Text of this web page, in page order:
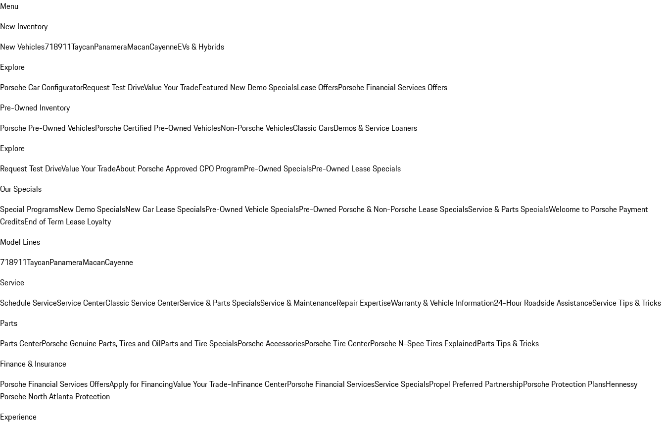
Menu
New Inventory
New Vehicles718911TaycanPanameraMacanCayenneEVs & Hybrids
Explore
Porsche Car ConfiguratorRequest Test DriveValue Your TradeFeatured New Demo SpecialsLease OffersPorsche Financial Services Offers
Pre-Owned Inventory
Porsche Pre-Owned VehiclesPorsche Certified Pre-Owned VehiclesNon-Porsche VehiclesClassic CarsDemos & Service Loaners
Explore
Request Test DriveValue Your TradeAbout Porsche Approved CPO ProgramPre-Owned SpecialsPre-Owned Lease Specials
Our Specials
Special ProgramsNew Demo SpecialsNew Car Lease SpecialsPre-Owned Vehicle SpecialsPre-Owned Porsche & Non-Porsche Lease SpecialsService & Parts SpecialsWelcome to Porsche Payment
CreditsEnd of Term Lease Loyalty
Model Lines
718911TaycanPanameraMacanCayenne
Service
Schedule ServiceService CenterClassic Service CenterService & Parts SpecialsService & MaintenanceRepair ExpertiseWarranty & Vehicle Information24-Hour Roadside AssistanceService Tips & Tricks
Parts
Parts CenterPorsche Genuine Parts, Tires and OilParts and Tire SpecialsPorsche AccessoriesPorsche Tire CenterPorsche N-Spec Tires ExplainedParts Tips & Tricks
Finance & Insurance
Porsche Financial Services OffersApply for FinancingValue Your Trade-InFinance CenterPorsche Financial ServicesService SpecialsPropel Preferred PartnershipPorsche Protection PlansHennessy
Porsche North Atlanta Protection
Experience